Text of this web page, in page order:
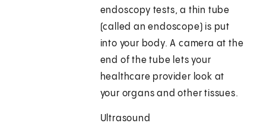
endoscopy tests, a thin tube
(called an endoscope) is put
into your body. A camera at the
end of the tube lets your
healthcare provider look at
your organs and other tissues.
Ultrasound